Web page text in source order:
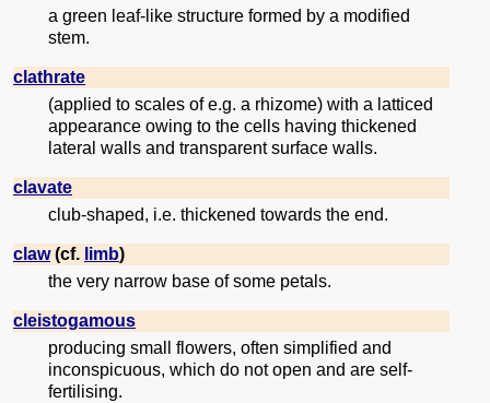
a green leaf-like structure formed by a modified
stem.
clathrate
(applied to scales of e.g. a rhizome) with a latticed
appearance owing to the cells having thickened
lateral walls and transparent surface walls.
clavate
club-shaped, i.e. thickened towards the end.
claw(cf. limb)
the very narrow base of some petals.
cleistogamous
producing small flowers, often simplified and
inconspicuous, which do not open and are self-
fertilising.